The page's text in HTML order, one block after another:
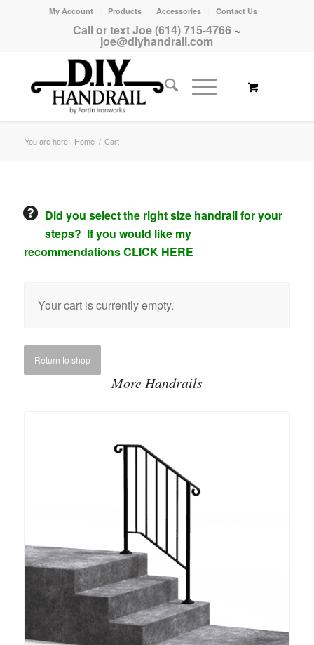
My Account Products Accessories Contact Us
Call or text Joe (614) 715-4766 ~
joe@diyhandrail.com
You are here: Home / Cart
Did you select the right size handrail for your
steps? If you would like my
recommendations CLICK HERE
Your cart is currently empty.
Return to shop
More Handrails